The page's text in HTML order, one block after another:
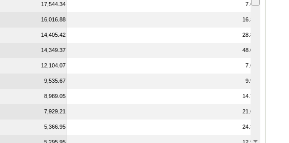
17,544.34 7.64
16,016.88 16.37
14,405.42 28.80
14,349.37 48.00
12,104.07 7.62
9,535.67 9.97
8,989.05 14.74
7,929.21 21.60
5,366.95 24.33
5,295.95 12.90